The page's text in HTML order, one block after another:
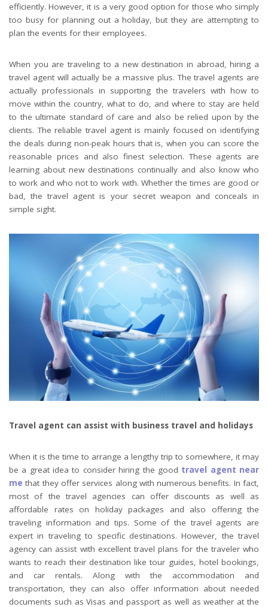
efficiently. However, it is a very good option for those who simply
too busy for planning out a holiday, but they are attempting to
plan the events for their employees.
When you are traveling to a new destination in abroad, hiring a
travel agent will actually be a massive plus. The travel agents are
actually professionals in supporting the travelers with how to
move within the country, what to do, and where to stay are held
to the ultimate standard of care and also be relied upon by the
clients. The reliable travel agent is mainly focused on identifying
the deals during non-peak hours that is, when you can score the
reasonable prices and also finest selection. These agents are
learning about new destinations continually and also know who
to work and who not to work with. Whether the times are good or
bad, the travel agent is your secret weapon and conceals in
simple sight.
Travel agent can assist with business travel and holidays
When it is the time to arrange a lengthy trip to somewhere, it may
be a great idea to consider hiring the good travel agent near
me that they offer services along with numerous benefits. In fact,
most of the travel agencies can offer discounts as well as
affordable rates on holiday packages and also offering the
traveling information and tips. Some of the travel agents are
expert in traveling to specific destinations. However, the travel
agency can assist with excellent travel plans for the traveler who
wants to reach their destination like tour guides, hotel bookings,
and car rentals. Along with the accommodation and
transportation, they can also offer information about needed
documents such as Visas and passport as well as weather at the